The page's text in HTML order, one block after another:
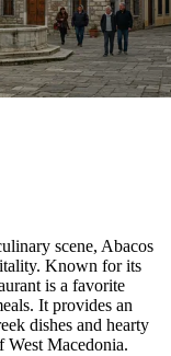
scene, Abacos
Known for its
is a favorite
It provides an
dishes and hearty
West Macedonia.